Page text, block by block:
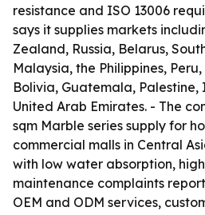
resistance and ISO 13006
says it supplies markets
Zealand, Russia, Belarus,
Malaysia, the Philippines,
Bolivia, Guatemala,
United Arab Emirates. - The
sqm Marble series supply for
commercial malls in Central
with low water absorption,
maintenance complaints
OEM and ODM services,